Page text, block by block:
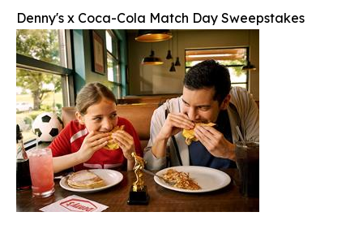
Denny's x Coca-Cola Match Day Sweepstakes